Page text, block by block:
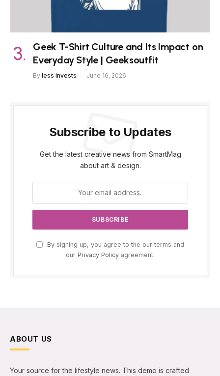
Geek T-Shirt Culture and Its Impact on
Everyday Style | Geeksoutfit
By less invests June 16, 2026
Subscribe to Updates
Get the latest creative news from SmartMag
about art & design.
By signing up, you agree to the our terms and
our Privacy Policy agreement.
ABOUT US
Your source for the lifestyle news. This demo is crafted